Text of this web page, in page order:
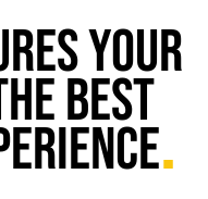
YOUR
BEST.